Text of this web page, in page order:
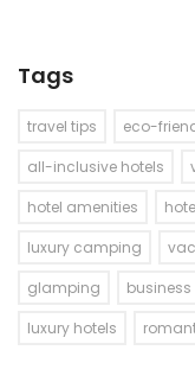
Tags
travel tips eco-
all-inclusive hotels
hotel amenities
luxury camping
glamping
business
luxury hotels